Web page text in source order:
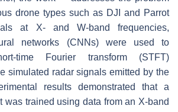
drone types such as DJI and Parrot
at X- and W-band frequencies,
networks (CNNs) were used to
time Fourier transform (STFT)
simulated radar signals emitted by the
results demonstrated that a
was trained using data from an X-band